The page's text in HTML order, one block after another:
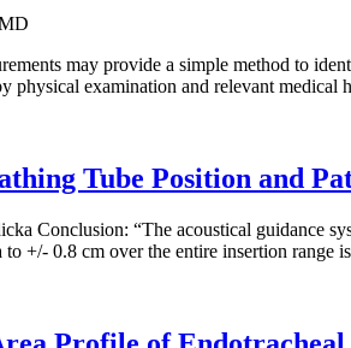
may provide a simple method to
physical examination and relevant medical
Tube Position and
Conclusion: “The acoustical guidance
+/- 0.8 cm over the entire insertion range